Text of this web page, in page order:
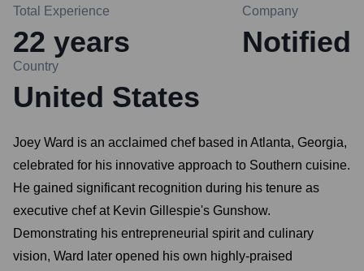
Total Experience
22 years
Company
Notified
Country
United States
Joey Ward is an acclaimed chef based in Atlanta, Georgia,
celebrated for his innovative approach to Southern cuisine.
He gained significant recognition during his tenure as
executive chef at Kevin Gillespie's Gunshow.
Demonstrating his entrepreneurial spirit and culinary
vision, Ward later opened his own highly-praised